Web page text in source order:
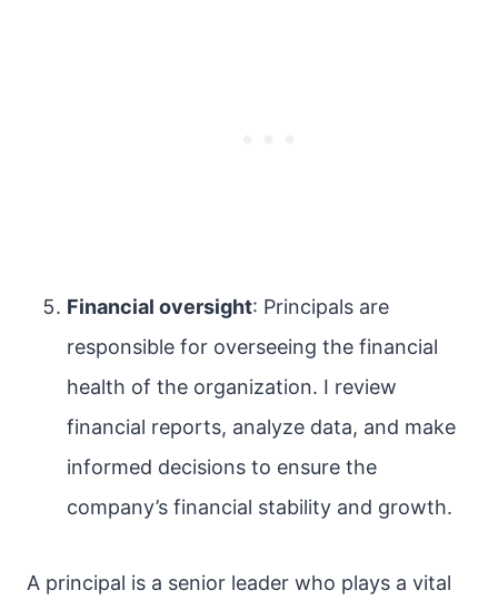
Financial oversight: Principals are
responsible for overseeing the financial
health of the organization. I review
financial reports, analyze data, and make
informed decisions to ensure the
company’s financial stability and growth.
A principal is a senior leader who plays a vital